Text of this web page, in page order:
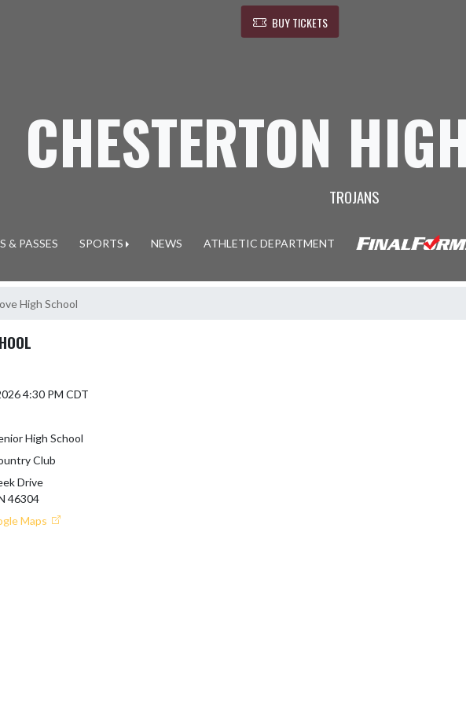
BUY TICKETS
CHESTERTON
TROJANS
& PASSES SPORTS NEWS ATHLETIC DEPARTMENT
High School
4:30 PM CDT
High School
Club
Drive
46304
Maps